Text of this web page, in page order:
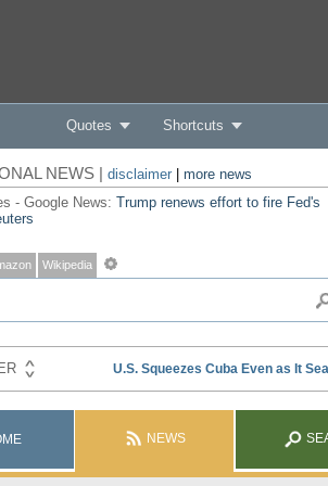
Quotes Shortcuts
NEWS | disclaimer| more news
- Google News: Trump renews effort to fire Fed's
Wikipedia
NEWS